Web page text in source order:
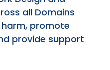
all Domains
promote
provide support